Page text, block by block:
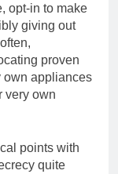
opt-in to make
giving out
proven
own appliances
very own
points with
quite